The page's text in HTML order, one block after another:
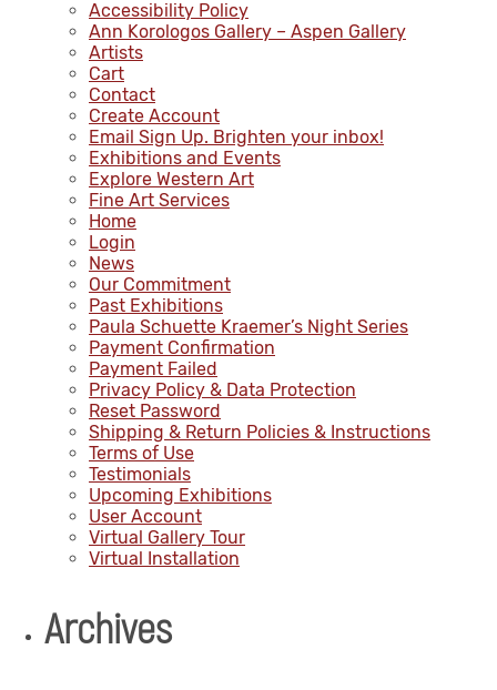
Accessibility Policy
Ann Korologos Gallery – Aspen Gallery
Artists
Cart
Contact
Create Account
Email Sign Up. Brighten your inbox!
Exhibitions and Events
Explore Western Art
Fine Art Services
Home
Login
News
Our Commitment
Past Exhibitions
Paula Schuette Kraemer’s Night Series
Payment Confirmation
Payment Failed
Privacy Policy & Data Protection
Reset Password
Shipping & Return Policies & Instructions
Terms of Use
Testimonials
Upcoming Exhibitions
User Account
Virtual Gallery Tour
Virtual Installation
Archives